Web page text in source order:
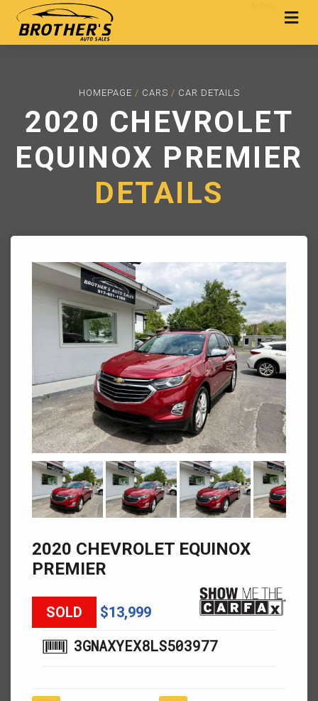
HOMEPAGE / CARS / CAR DETAILS
2020 CHEVROLET
EQUINOX PREMIER
DETAILS
2020 CHEVROLET EQUINOX
PREMIER
SOLD $13,999
3GNAXYEX8LS503977